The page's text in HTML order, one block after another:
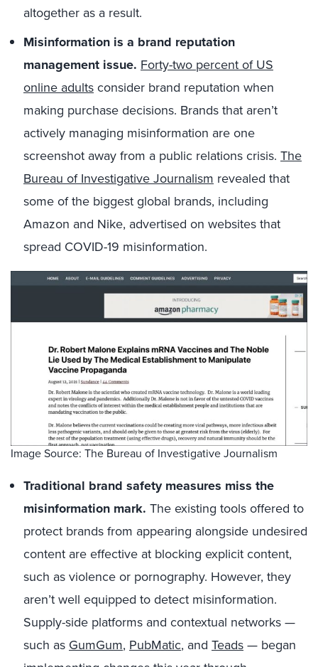
altogether as a result.
Misinformation is a brand reputation
management issue. Forty-two percent of US
online adultsconsider brand reputation when
making purchase decisions. Brands that aren’t
actively managing misinformation are one
screenshot away from a public relations crisis. The
Bureau of Investigative Journalism revealed that
some of the biggest global brands, including
Amazon and Nike, advertised on websites that
spread COVID-19 misinformation.
Image Source: The Bureau of Investigative Journalism
Traditional brand safety measures miss the
misinformation mark. The existing tools offered to
protect brands from appearing alongside undesired
content are effective at blocking explicit content,
such as violence or pornography. However, they
aren’t well equipped to detect misinformation.
Supply-side platforms and contextual networks —
such as GumGum, PubMatic, and Teads— began